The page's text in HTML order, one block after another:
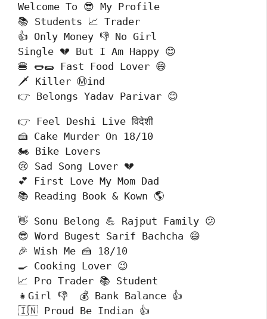
Welcome To 😎 My Profile
📚 Students 📈 Trader
👍 Only Money 👎 No Girl
Single 💔 But I Am Happy 😊
🍔 🌭🌯 Fast Food Lover 😄
🗡️ Killer Ⓜind
👉 Belongs Yadav Parivar 😊
👉 Feel Deshi Live विदेशी
🍰 Cake Murder On 18/10
🏍️ Bike Lovers
😢 Sad Song Lover 💔
💕 First Love My Mom Dad
📚 Reading Book & Kown 🌎
👋 Sonu Belong 💪 Rajput Family 😕
😎 Word Bugest Sarif Bachcha 😄
🎉 Wish Me 🍰 18/10
🍳 Cooking Lover 😉
📈 Pro Trader 📚 Student
👧Girl 👎  💰 Bank Balance 👍
🇮🇳 Proud Be Indian 👍